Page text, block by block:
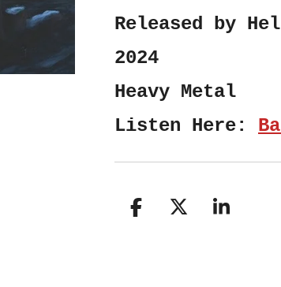
Released by
2024
Heavy Metal
Listen Here:
S
S
S